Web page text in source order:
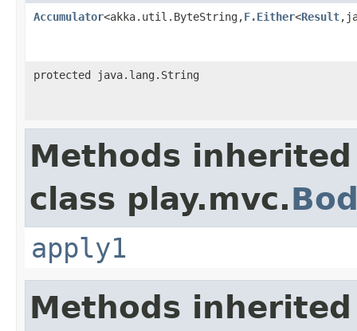
Accumulator<akka.util.ByteString,F.Either<Result
protected java.lang.String
Methods
class play.mvc.
apply1
Methods